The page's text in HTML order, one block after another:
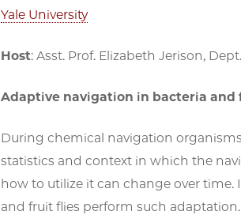
Yale University
Host: Asst. Prof. Elizabeth Jerison,
Adaptive navigation in bacteria and
During chemical navigation
statistics and context in which the
how to utilize it can change over
and fruit flies perform such adaptation.